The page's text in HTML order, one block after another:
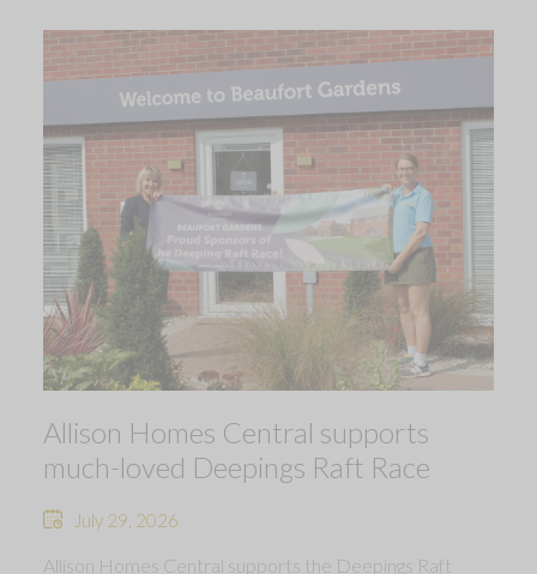
Allison Homes Central supports
much-loved Deepings Raft Race
July 29, 2026
Allison Homes Central supports the Deepings Raft